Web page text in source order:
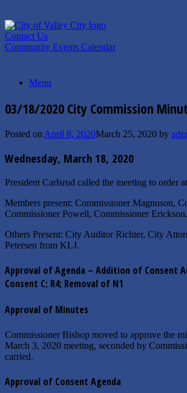
to
content
Contact Us
Community Events Calendar
Menu
03/18/2020 City Commission
Posted on April 8, 2020March 25, 2020 by
Wednesday, March 18, 2020
President Carlsrud called the meeting to order
Members present: Commissioner Magnuson,
Commissioner Powell, Commissioner Erickson.
Others Present: City Auditor Richter, City
Petersen from KLJ.
Approval of Agenda – Addition of Consent
Consent C; R4; Removal of N1
Approval of Minutes
Commissioner Bishop moved to approve the
March 3, 2020 meeting, seconded by
carried.
Approval of Consent Agenda